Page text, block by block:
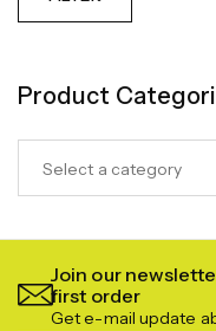
Product
Select a category
Join our
first order
Get e-mail update